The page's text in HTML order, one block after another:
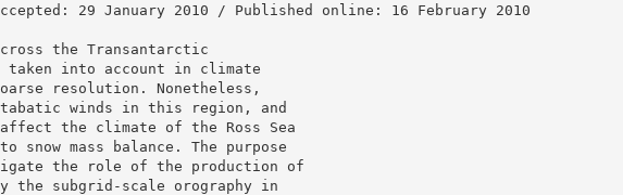
29 January 2010 / Published online: 16 February 2010
the Transantarctic
taken into account in climate
resolution. Nonetheless,
winds in this region, and
the climate of the Ross Sea
mass balance. The purpose
the role of the production of
the subgrid-scale orography in